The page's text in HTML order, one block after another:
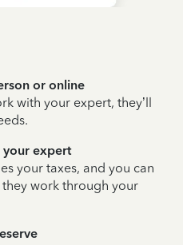
or online
with your expert, they’ll
your expert
your taxes, and you can
work through your